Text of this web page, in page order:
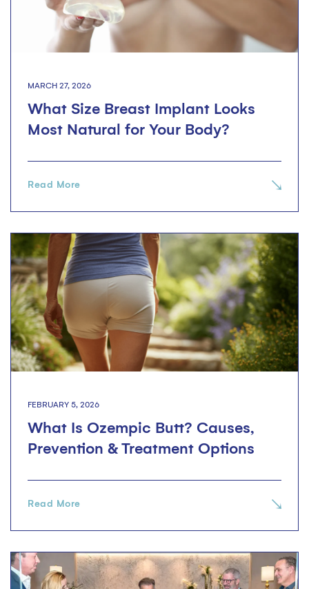
MARCH 27, 2026
What Size Breast Implant Looks
Most Natural for Your Body?
Read More
FEBRUARY 5, 2026
What Is Ozempic Butt? Causes,
Prevention & Treatment Options
Read More